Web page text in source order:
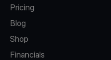
Pricing
Blog
Shop
Financials